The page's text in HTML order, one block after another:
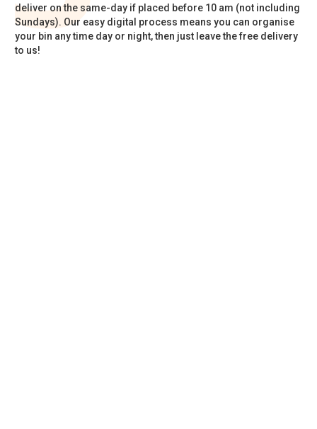
deliver on the same-day if placed before 10 am (not including
Sundays). Our easy digital process means you can organise
your bin any time day or night, then just leave the free delivery
to us!